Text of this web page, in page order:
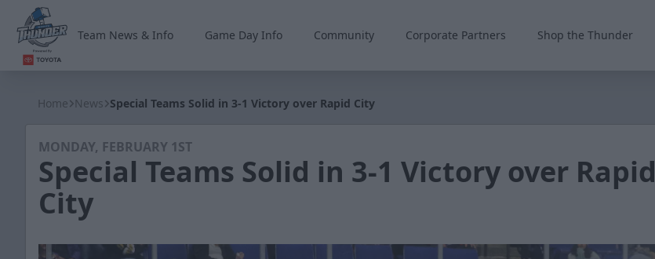
Team News & Info Game Day Info Community Corporate Partners Shop the Thunder
Home News Special Teams Solid in 3-1 Victory over Rapid City
MONDAY, FEBRUARY 1ST
Special Teams Solid in 3-1 Victory over Rapid
City